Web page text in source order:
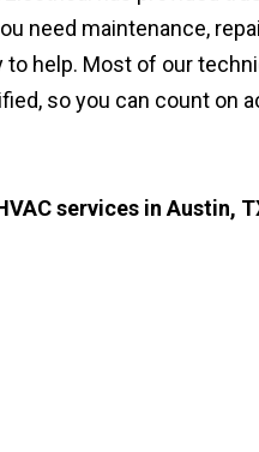
need maintenance,
help. Most of our
so you can count on
services in Austin,